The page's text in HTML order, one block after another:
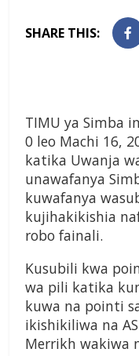
SHARE THIS:
TIMU ya Simba
0 leo Machi 16,
katika Uwanja
unawafanya
kuwafanya
kujihakikishia
robo fainali.
Kusubili kwa
wa pili katika
kuwa na pointi
ikishikiliwa na
Merrikh wakiwa